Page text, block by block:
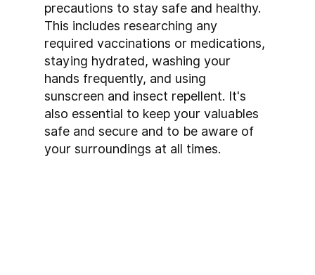
precautions to stay safe and healthy.
This includes researching any
required vaccinations or medications,
staying hydrated, washing your
hands frequently, and using
sunscreen and insect repellent. It's
also essential to keep your valuables
safe and secure and to be aware of
your surroundings at all times.